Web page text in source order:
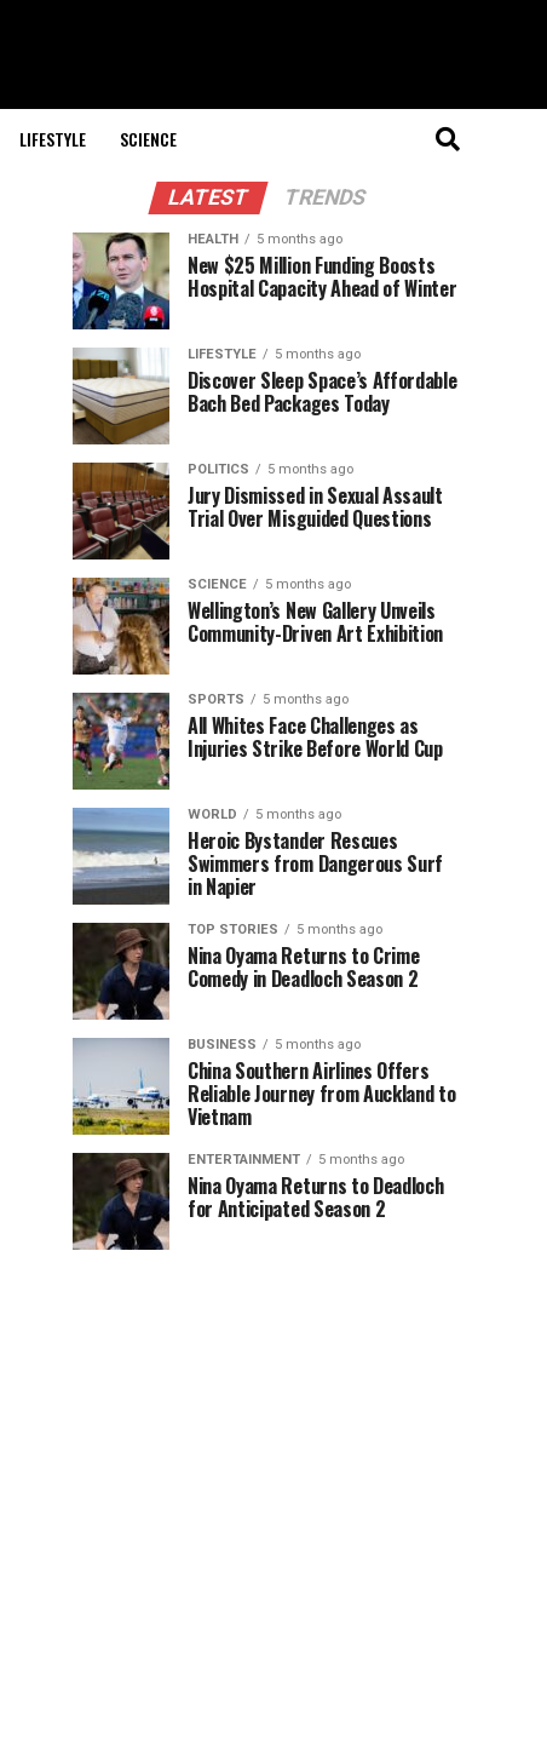
LIFESTYLE SCIENCE
LATEST TRENDS
HEALTH 5 months ago
New $25 Million Funding Boosts
Hospital Capacity Ahead of Winter
LIFESTYLE 5 months ago
Discover Sleep Space’s Affordable
Bach Bed Packages Today
POLITICS 5 months ago
Jury Dismissed in Sexual Assault
Trial Over Misguided Questions
SCIENCE 5 months ago
Wellington’s New Gallery Unveils
Community-Driven Art Exhibition
SPORTS 5 months ago
All Whites Face Challenges as
Injuries Strike Before World Cup
WORLD 5 months ago
Heroic Bystander Rescues
Swimmers from Dangerous Surf
in Napier
TOP STORIES 5 months ago
Nina Oyama Returns to Crime
Comedy in Deadloch Season 2
BUSINESS 5 months ago
China Southern Airlines Offers
Reliable Journey from Auckland to
Vietnam
ENTERTAINMENT 5 months ago
Nina Oyama Returns to Deadloch
for Anticipated Season 2